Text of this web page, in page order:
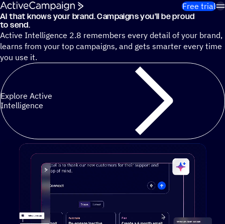
Skip to content
Free trial
Cut 13 hours of marketing busywork each week¹ with
AI that knows your brand. Campaigns you’ll be proud
to send.
Active Intelligence 2.8 remembers every detail of your brand,
learns from your top campaigns, and gets smarter every time
you use it.
Explore Active
Intelligence